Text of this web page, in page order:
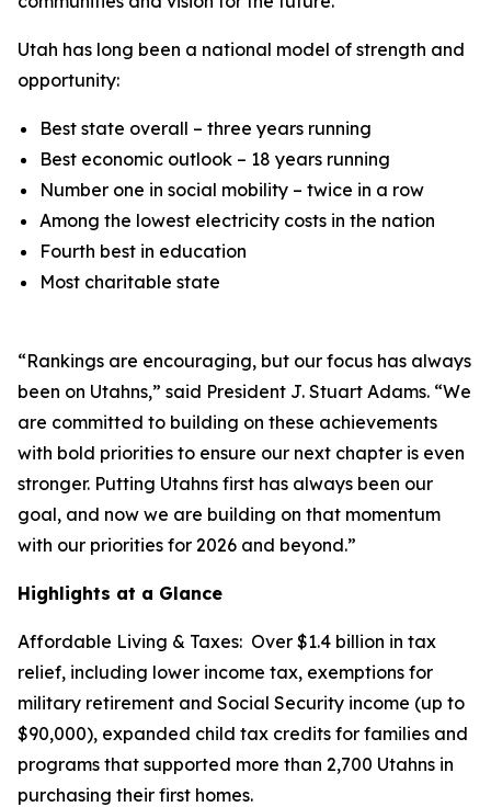
Utah has long been a national model of strength and
opportunity:
Best state overall – three years running
Best economic outlook – 18 years running
Number one in social mobility – twice in a row
Among the lowest electricity costs in the nation
Fourth best in education
Most charitable state
“Rankings are encouraging, but our focus has always
been on Utahns,” said President J. Stuart Adams. “We
are committed to building on these achievements
with bold priorities to ensure our next chapter is even
stronger. Putting Utahns first has always been our
goal, and now we are building on that momentum
with our priorities for 2026 and beyond.”
Highlights at a Glance
Affordable Living & Taxes: Over $1.4 billion in tax
relief, including lower income tax, exemptions for
military retirement and Social Security income (up to
$90,000), expanded child tax credits for families and
programs that supported more than 2,700 Utahns in
purchasing their first homes.